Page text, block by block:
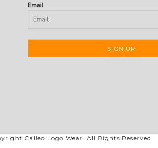
Email
SIGN UP
Calleo Logo Wear. All Rights Reserved